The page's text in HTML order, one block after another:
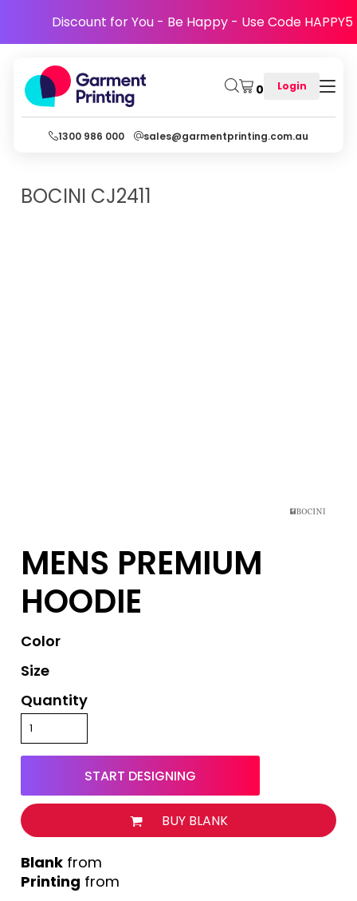
Discount for You - Be Happy - Use Code HAPPY5
0 Login
1300 986 000 sales@garmentprinting.com.au
BOCINI CJ2411
MENS PREMIUM
HOODIE
Color
Size
Quantity
START DESIGNING
BUY BLANK
Printing from
from